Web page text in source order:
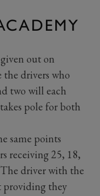
out on
the drivers who
two will each
pole for both
same points
receiving 25, 18,
The driver with the
providing they